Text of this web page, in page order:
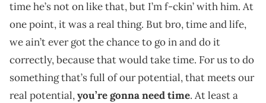
time he’s not on like that, but I’m f-ckin’ with him. At
one point, it was a real thing. But bro, time and life,
we ain’t ever got the chance to go in and do it
correctly, because that would take time. For us to do
something that’s full of our potential, that meets our
real potential,you’re gonna need time. At least a